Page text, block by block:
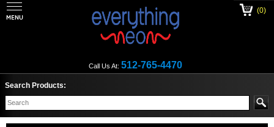
Call Us At: 512-765-4470
(0)
Search Products: